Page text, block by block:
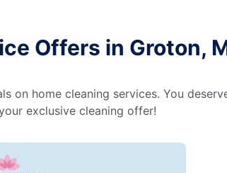
Offers in Groton,
on home cleaning services. You
exclusive cleaning offer!